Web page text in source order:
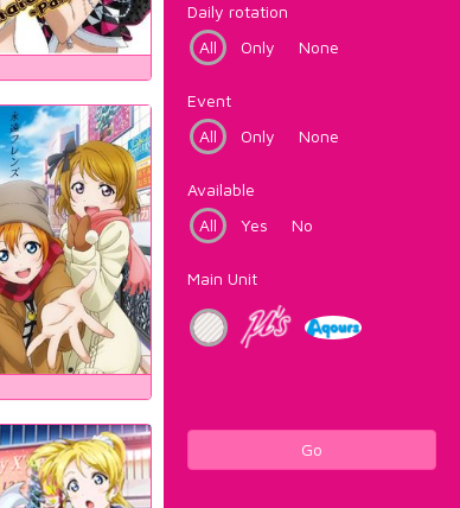
Daily rotation
All
Only None
Event
All
Only None
Available
All
Yes No
Main Unit
Go